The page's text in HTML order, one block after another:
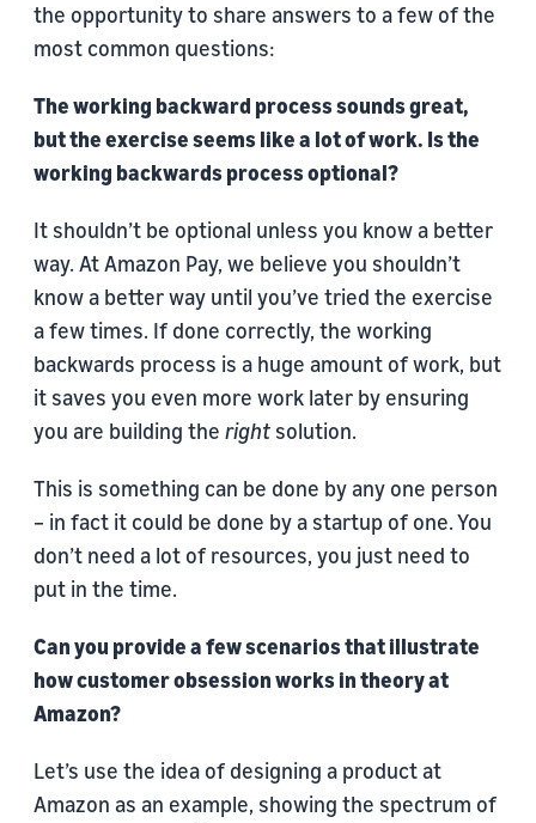
the opportunity to share answers to a few of the
most common questions:
The working backward process sounds great,
but the exercise seems like a lot of work. Is the
working backwards process optional?
It shouldn’t be optional unless you know a better
way. At Amazon Pay, we believe you shouldn’t
know a better way until you’ve tried the exercise
a few times. If done correctly, the working
backwards process is a huge amount of work, but
it saves you even more work later by ensuring
you are building the right solution.
This is something can be done by any one person
– in fact it could be done by a startup of one. You
don’t need a lot of resources, you just need to
put in the time.
Can you provide a few scenarios that illustrate
how customer obsession works in theory at
Amazon?
Let’s use the idea of designing a product at
Amazon as an example, showing the spectrum of